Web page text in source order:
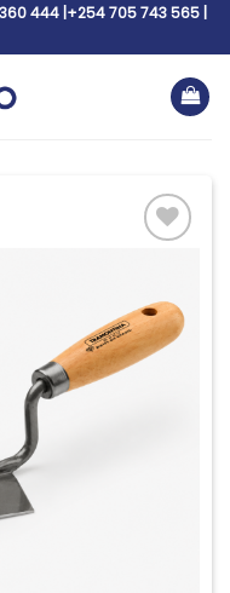
444 |+254 705 743 565 |
Add to
wishlist